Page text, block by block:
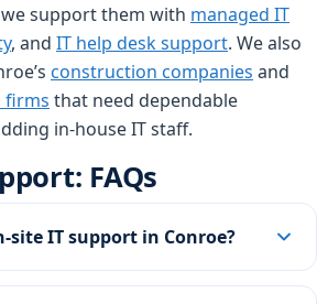
support them with managed IT
, and IT help desk support. We also
construction companies and
firms that need dependable
in-house IT staff.
FAQs
site IT support in Conroe?